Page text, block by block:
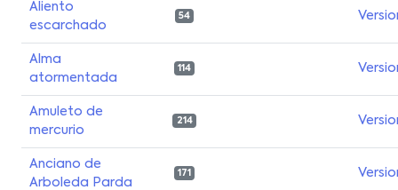
Aliento
escarchado
54
Alma
atormentada
114
Amuleto de
mercurio
214
Anciano de
Arboleda Parda
171